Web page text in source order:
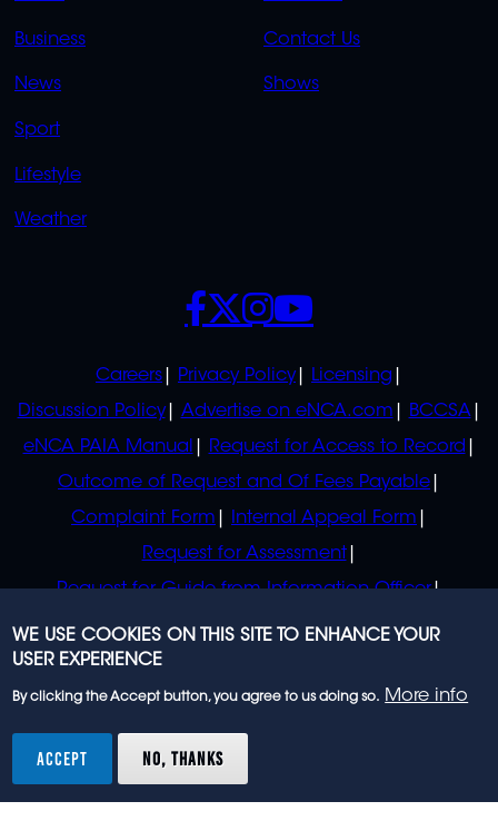
LINKS
Business
News
Sport
Lifestyle
Weather
LINKS
Contact Us
Shows
POLICIES
Careers Privacy Policy
Licensing
Discussion Policy
Advertise on eNCA.com
BCCSA
eNCA PAIA Manual
Request for Access to Record
Outcome of Request and Of Fees Payable
Complaint Form
Internal Appeal Form
Request for Assessment
Request for Guide from Information Officer
Request for Guide from Regulator
SOCIALS
rights reserved.
WE USE COOKIES ON THIS SITE TO ENHANCE YOUR
USER EXPERIENCE
By clicking the Accept button, you agree to us doing so. More info
ACCEPT NO, THANKS